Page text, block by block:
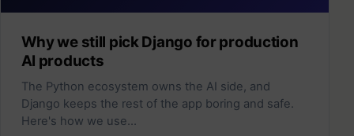
Why we still pick Django for production
AI products
The Python ecosystem owns the AI side, and
Django keeps the rest of the app boring and safe.
Here's how we use…